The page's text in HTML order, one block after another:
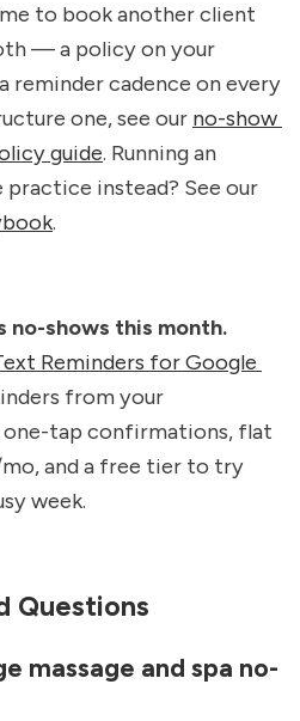
to book another client
— a policy on your
reminder cadence on every
one, see our no-show
guide. Running an
.
shows this month.
Reminders for Google
from your
tap confirmations, flat
and a free tier to try
week.
Questions
massage and spa no-